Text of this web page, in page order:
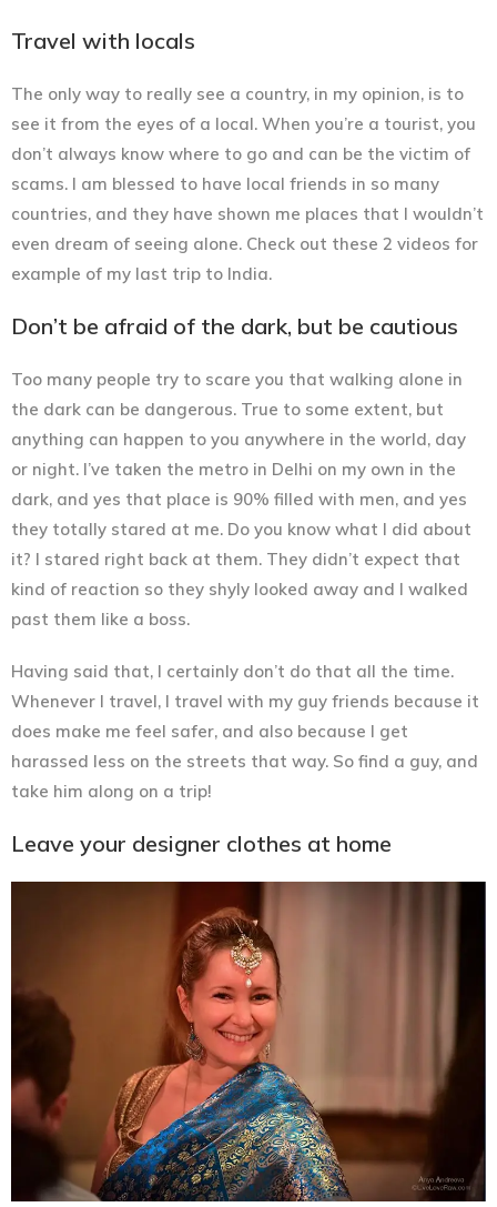
Travel with locals
The only way to really see a country, in my opinion, is to
see it from the eyes of a local. When you’re a tourist, you
don’t always know where to go and can be the victim of
scams. I am blessed to have local friends in so many
countries, and they have shown me places that I wouldn’t
even dream of seeing alone. Check out these 2 videos for
example of my last trip to India.
Don’t be afraid of the dark, but be cautious
Too many people try to scare you that walking alone in
the dark can be dangerous. True to some extent, but
anything can happen to you anywhere in the world, day
or night. I’ve taken the metro in Delhi on my own in the
dark, and yes that place is 90% filled with men, and yes
they totally stared at me. Do you know what I did about
it? I stared right back at them. They didn’t expect that
kind of reaction so they shyly looked away and I walked
past them like a boss.
Having said that, I certainly don’t do that all the time.
Whenever I travel, I travel with my guy friends because it
does make me feel safer, and also because I get
harassed less on the streets that way. So find a guy, and
take him along on a trip!
Leave your designer clothes at home